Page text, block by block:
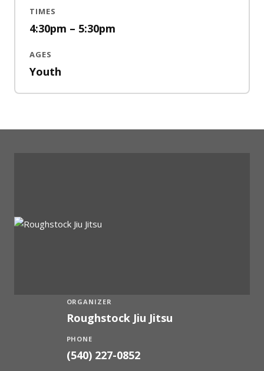
TIMES
4:30pm – 5:30pm
AGES
Youth
ORGANIZER
Roughstock Jiu Jitsu
PHONE
(540) 227-0852